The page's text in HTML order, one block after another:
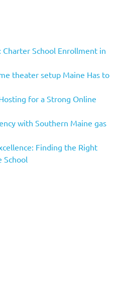
Charter School Enrollment in
theater setup Maine Has to
for a Strong Online
with Southern Maine gas
Finding the Right
School